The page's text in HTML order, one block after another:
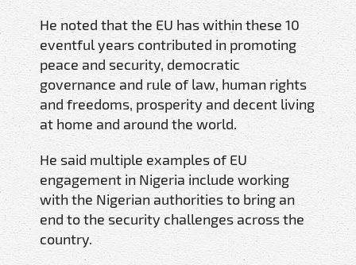
He noted that the EU has within these 10
eventful years contributed in promoting
peace and security, democratic
governance and rule of law, human rights
and freedoms, prosperity and decent living
at home and around the world.
He said multiple examples of EU
engagement in Nigeria include working
with the Nigerian authorities to bring an
end to the security challenges across the
country.